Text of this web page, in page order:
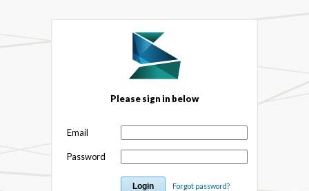
Please sign in below
Email
Password
Forgot password?